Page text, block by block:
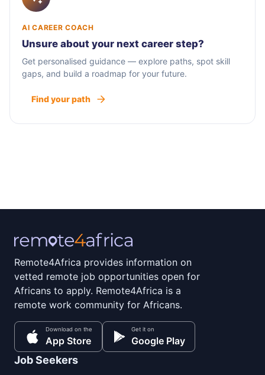
AI CAREER COACH
Unsure about your next career step?
Get personalised guidance — explore paths, spot skill
gaps, and build a roadmap for your future.
Find your path
Remote4Africa provides information on
vetted remote job opportunities open for
Africans to apply. Remote4Africa is a
remote work community for Africans.
Download on the
App Store
Get it on
Google Play
Job Seekers